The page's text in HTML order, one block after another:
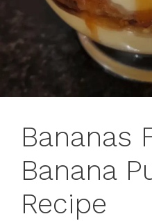
Bananas
Banana
Recipe